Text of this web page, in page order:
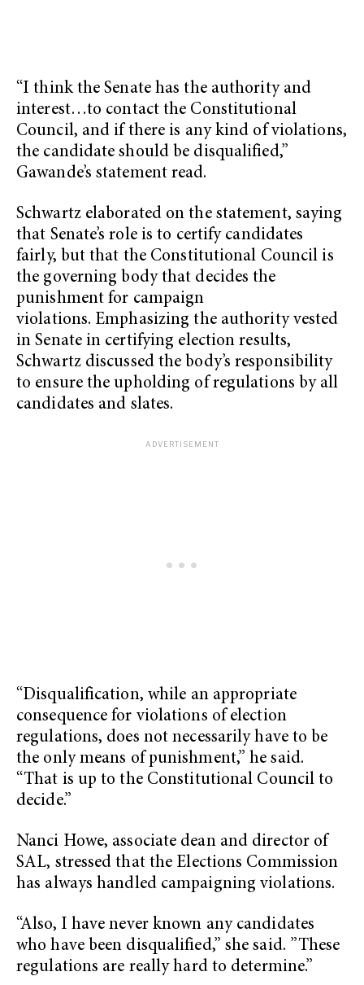
“I think the Senate has the authority and
interest…to contact the Constitutional
Council, and if there is any kind of violations,
the candidate should be disqualified,”
Gawande’s statement read.
Schwartz elaborated on the statement, saying
that Senate’s role is to certify candidates
fairly, but that the Constitutional Council is
the governing body that decides the
punishment for campaign
violations. Emphasizing the authority vested
in Senate in certifying election results,
Schwartz discussed the body’s responsibility
to ensure the upholding of regulations by all
candidates and slates.
“Disqualification, while an appropriate
consequence for violations of election
regulations, does not necessarily have to be
the only means of punishment,” he said.
“That is up to the Constitutional Council to
decide.”
Nanci Howe, associate dean and director of
SAL, stressed that the Elections Commission
has always handled campaigning violations.
“Also, I have never known any candidates
who have been disqualified,” she said. ”These
regulations are really hard to determine.”